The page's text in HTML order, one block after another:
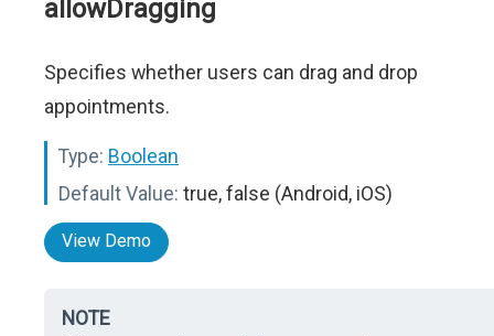
allowDragging
Specifies whether users can drag and drop
appointments.
Type: Boolean
Default Value: true, false (Android, iOS)
View Demo
NOTE